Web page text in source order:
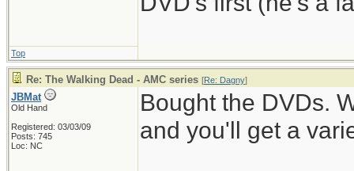
Top
Re: The Walking Dead - AMC series [Re: Dagny]
JBMat
Old Hand
Registered: 03/03/09
Posts: 745
Loc: NC
Bought the DVDs.
and you'll get a